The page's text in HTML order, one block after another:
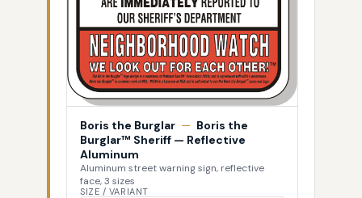
Boris the Burglar — Boris the
Burglar™ Sheriff — Reflective
Aluminum
Aluminum street warning sign, reflective
face, 3 sizes
SIZE / VARIANT